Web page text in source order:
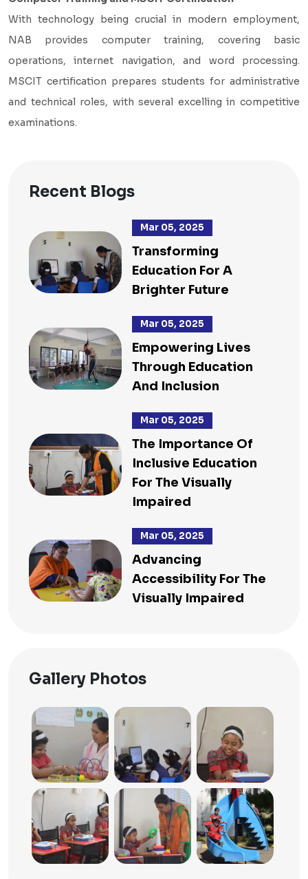
With technology being crucial in modern employment,
NAB provides computer training, covering basic
operations, internet navigation, and word processing.
MSCIT certification prepares students for administrative
and technical roles, with several excelling in competitive
examinations.
Recent Blogs
Mar 05, 2025
Transforming
Education For A
Brighter Future
Mar 05, 2025
Empowering Lives
Through Education
And Inclusion
Mar 05, 2025
The Importance Of
Inclusive Education
For The Visually
Impaired
Mar 05, 2025
Advancing
Accessibility For The
Visually Impaired
Gallery Photos